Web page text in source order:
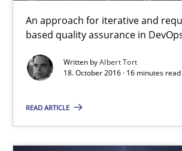
An approach for iterative and
based quality assurance in
Written byAlbert Tort
18. October 2016 · 16 minutes
READ ARTICLE
Methods
18.10.2016